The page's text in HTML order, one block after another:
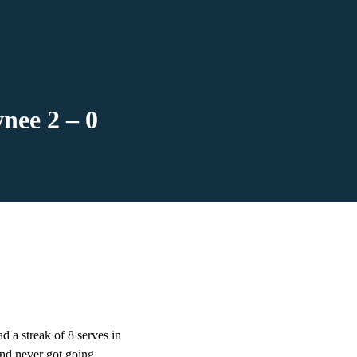
2 – 0
a streak of 8 serves in
never got going,